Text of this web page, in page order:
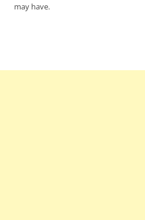
may have.